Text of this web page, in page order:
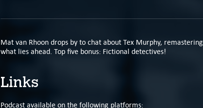
Mat van Rhoon drops by to chat about Tex Murphy, remastering
what lies ahead. Top five bonus: Fictional detectives!
Links
Podcast available on the following platforms: